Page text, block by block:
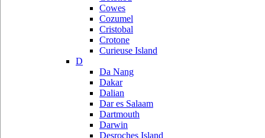
Cowes
Cozumel
Cristobal
Crotone
Curieuse Island
D
Da Nang
Dakar
Dalian
Dar es Salaam
Dartmouth
Darwin
Desroches Island